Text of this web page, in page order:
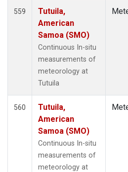
559
Tutuila,
American
Samoa (SMO)
Continuous In-situ
measurements of
meteorology at
Tutuila
560
Tutuila,
American
Samoa (SMO)
Continuous In-situ
measurements of
meteorology at